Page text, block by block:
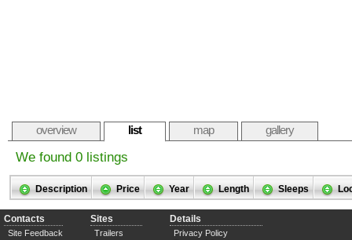
overview list map gallery
We found 0 listings
Description Price Year Length Sleeps
Contacts
Site Feedback
Sites
Trailers
Details
Privacy Policy